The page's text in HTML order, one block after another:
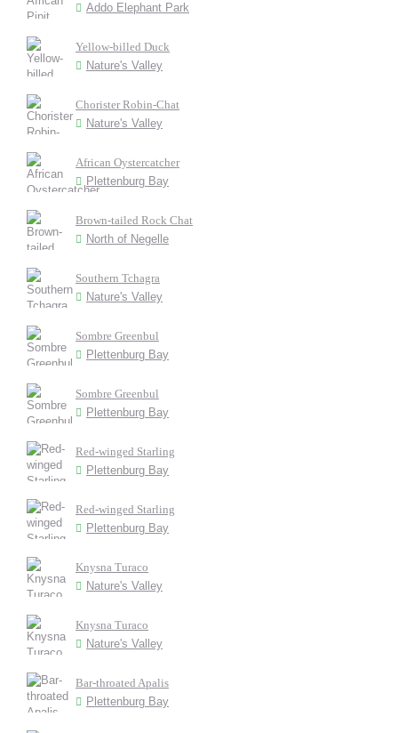
Addo Elephant Park
Yellow-billed Duck
Nature's Valley
Chorister Robin-Chat
Nature's Valley
African Oystercatcher
Plettenburg Bay
Brown-tailed Rock Chat
North of Negelle
Southern Tchagra
Nature's Valley
Sombre Greenbul
Plettenburg Bay
Sombre Greenbul
Plettenburg Bay
Red-winged Starling
Plettenburg Bay
Red-winged Starling
Plettenburg Bay
Knysna Turaco
Nature's Valley
Knysna Turaco
Nature's Valley
Bar-throated Apalis
Plettenburg Bay